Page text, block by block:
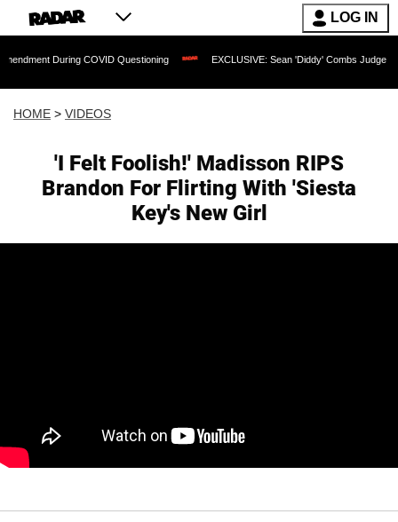
LOG IN
COVID Questioning EXCLUSIVE: Sean 'Diddy' Combs Judge Rejects
HOME > VIDEOS
'I Felt Foolish!' Madisson RIPS
Brandon For Flirting With 'Siesta
Key's New Girl